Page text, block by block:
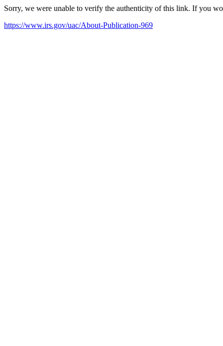
Sorry, we were unable to verify the authenticity of this link. If you
https://www.irs.gov/uac/About-Publication-969